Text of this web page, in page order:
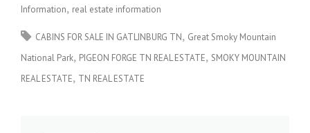
Information real estate information
CABINS FOR SALE IN GATLINBURG TN Great Smoky Mountain
National Park PIGEON FORGE TN REAL ESTATE SMOKY MOUNTAIN
REAL ESTATE TN REAL ESTATE